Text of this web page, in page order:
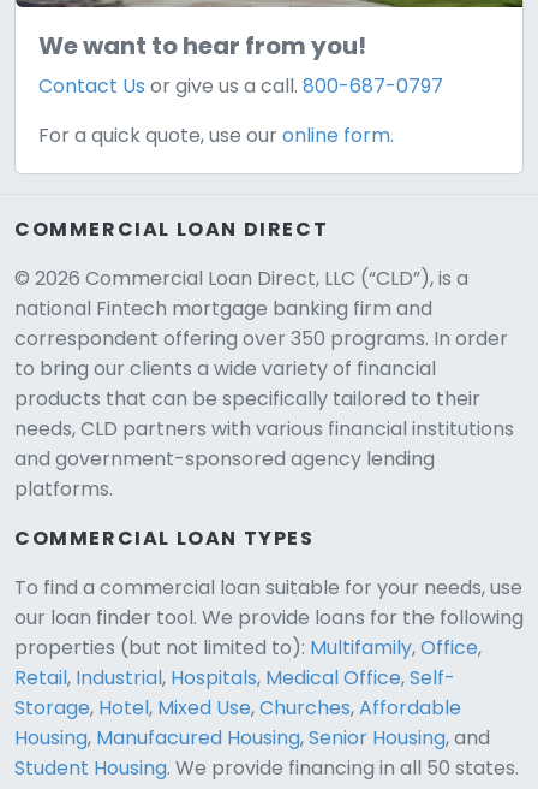
We want to hear from you!
Contact Us or give us a call.800-687-0797
For a quick quote, use ouronline form.
COMMERCIAL LOAN DIRECT
© 2026 Commercial Loan Direct, LLC (“CLD”), is a
national Fintech mortgage banking firm and
correspondent offering over 350 programs. In order
to bring our clients a wide variety of financial
products that can be specifically tailored to their
needs, CLD partners with various financial institutions
and government-sponsored agency lending
platforms.
COMMERCIAL LOAN TYPES
To find a commercial loan suitable for your needs, use
our loan finder tool. We provide loans for the following
properties (but not limited to): Multifamily,Office,
Retail, Industrial, Hospitals, Medical Office,Self-
Storage, Hotel, Mixed Use,Churches,Affordable
Housing, Manufacured Housing,Senior Housing, and
Student Housing. We provide financing in all 50 states.
CLD Assistant
Online — Ready to help